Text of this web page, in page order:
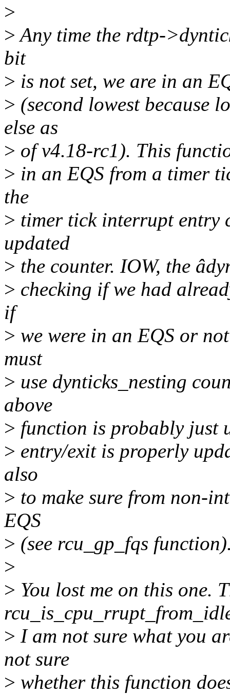
>
>Any time the rdtp-
bit
> is not set, we are in an
> (second lowest because
else as
> of v4.18-rc1). This
> in an EQS from a timer
the
> timer tick interrupt entry
updated
> the counter. IOW, the
> checking if we had
if
> we were in an EQS or
must
> use dynticks_nesting
above
> function is probably just
> entry/exit is properly
also
> to make sure from non-
EQS
> (see rcu_gp_fqs
>
> You lost me on this one.
> I am not sure what you
not sure
> whether this function